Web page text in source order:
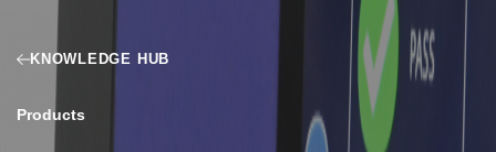
KNOWLEDGE HUB
Products